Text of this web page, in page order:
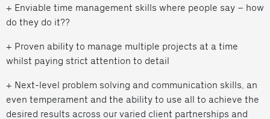
+ Enviable time management skills where people say – how
do they do it??
+ Proven ability to manage multiple projects at a time
whilst paying strict attention to detail
+ Next-level problem solving and communication skills, an
even temperament and the ability to use all to achieve the
desired results across our varied client partnerships and